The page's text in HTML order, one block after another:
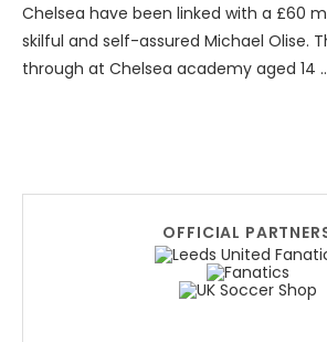
Chelsea have been linked with a £60
skilful and self-assured Michael Olise.
through at Chelsea academy aged 14
OFFICIAL